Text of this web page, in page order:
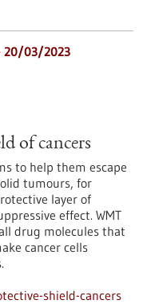
20/03/2023
of cancers
to help them escape
tumours, for
layer of
effect. WMT
drug molecules that
cancer cells
shield-cancers